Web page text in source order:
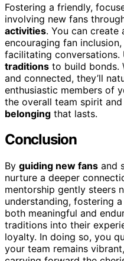
Fostering a friendly,
involving new fans
activities. You can create
encouraging fan
facilitating conversations.
traditions to build bonds.
and connected, they’ll
enthusiastic members of
the overall team spirit and
belonging that lasts.
Conclusion
By guiding new fans and
nurture a deeper
mentorship gently steers
understanding, fostering a
both meaningful and
traditions into their
loyalty. In doing so, you
your team remains